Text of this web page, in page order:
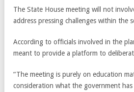
The State House meeting will not
address pressing challenges within the
According to officials involved in the
meant to provide a platform to
“The meeting is purely on education
consideration what the government